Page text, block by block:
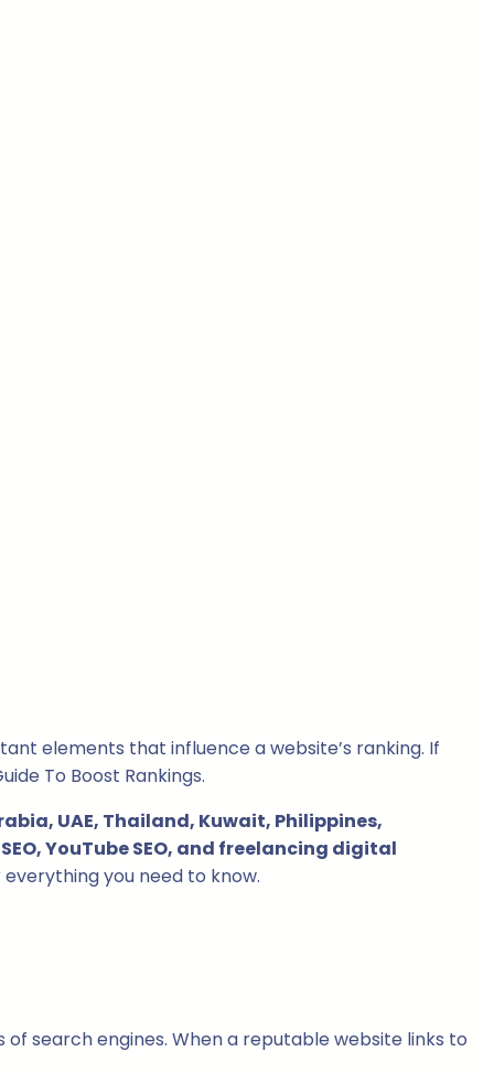
elements that influence a website’s ranking. If
To Boost Rankings.
UAE, Thailand, Kuwait, Philippines,
SEO, YouTube SEO, and freelancing digital
you need to know.
search engines. When a reputable website links to